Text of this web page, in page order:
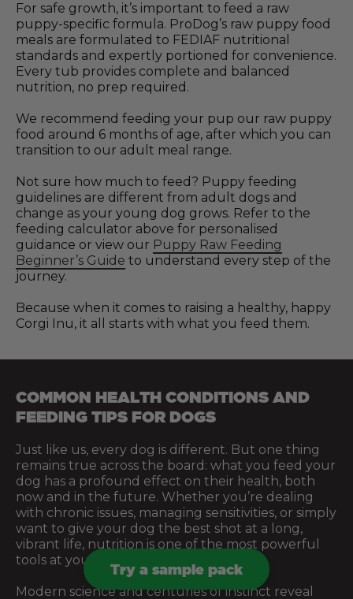
For safe growth, it’s important to feed a raw
puppy-specific formula. ProDog’s raw puppy food
meals are formulated to FEDIAF nutritional
standards and expertly portioned for convenience.
Every tub provides complete and balanced
nutrition, no prep required.
We recommend feeding your pup our raw puppy
food around 6 months of age, after which you can
transition to our adult meal range.
Not sure how much to feed? Puppy feeding
guidelines are different from adult dogs and
change as your young dog grows. Refer to the
feeding calculator above for personalised
guidance or view our Puppy Raw Feeding
Beginner’s Guide to understand every step of the
journey.
Because when it comes to raising a healthy, happy
Corgi Inu, it all starts with what you feed them.
COMMON HEALTH CONDITIONS AND
FEEDING TIPS FOR DOGS
Just like us, every dog is different. But one thing
remains true across the board: what you feed your
dog has a profound effect on their health, both
now and in the future. Whether you’re dealing
with chronic issues, managing sensitivities, or simply
want to give your dog the best shot at a long,
vibrant life, nutrition is one of the most powerful
tools at your disposal.
Modern science and centuries of instinct reveal
Try a sample pack